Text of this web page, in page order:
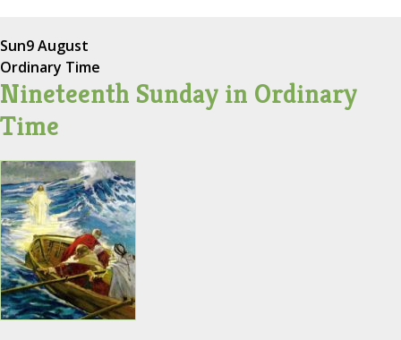
Sun9 August
Ordinary Time
Nineteenth Sunday in Ordinary
Time